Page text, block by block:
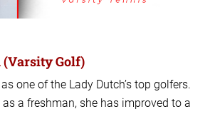
Golf)
one of the Lady Dutch’s top golfers.
a freshman, she has improved to a